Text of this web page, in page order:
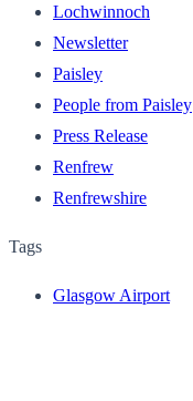
Lochwinnoch
Newsletter
Paisley
People from Paisley
Press Release
Renfrew
Renfrewshire
Tags
Glasgow Airport